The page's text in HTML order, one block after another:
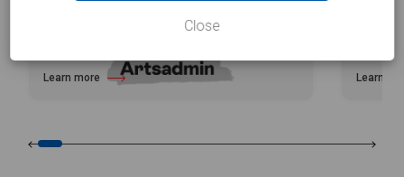
Learn more
about Artsadmin
Learn
about
Close